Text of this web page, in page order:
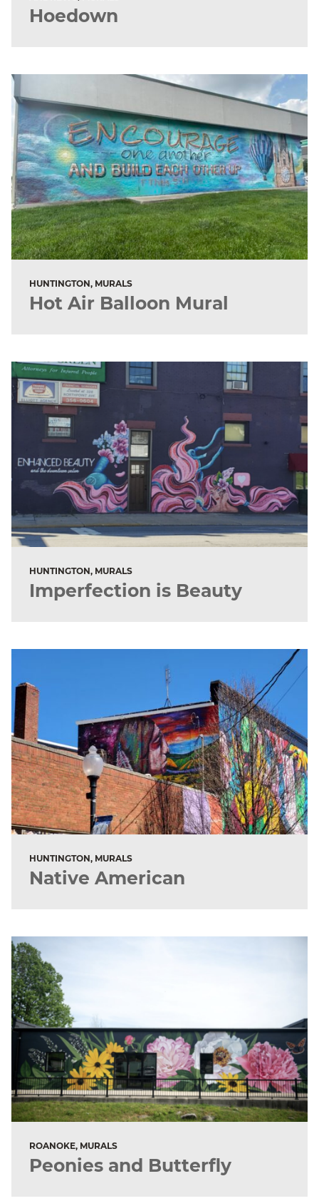
Hoedown
HUNTINGTON, MURALS
Hot Air Balloon Mural
HUNTINGTON, MURALS
Imperfection is Beauty
HUNTINGTON, MURALS
Native American
ROANOKE, MURALS
Peonies and Butterfly